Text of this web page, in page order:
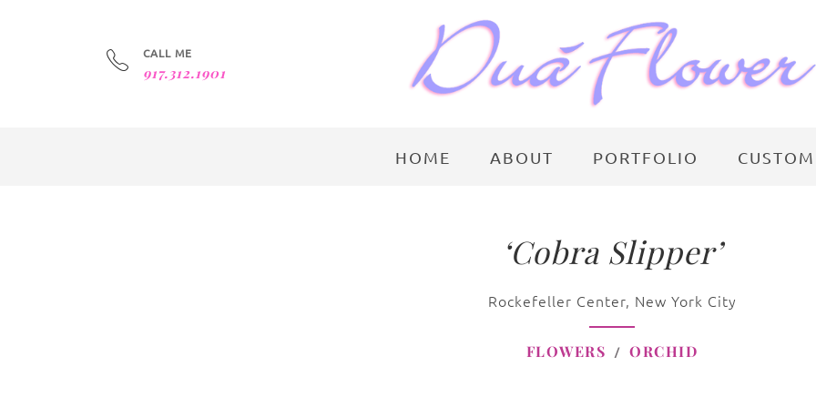
CALL ME
917.312.1901
HOME ABOUT PORTFOLIO CUSTOM
‘Cobra Slipper’
Rockefeller Center, New York City
FLOWERS ORCHID